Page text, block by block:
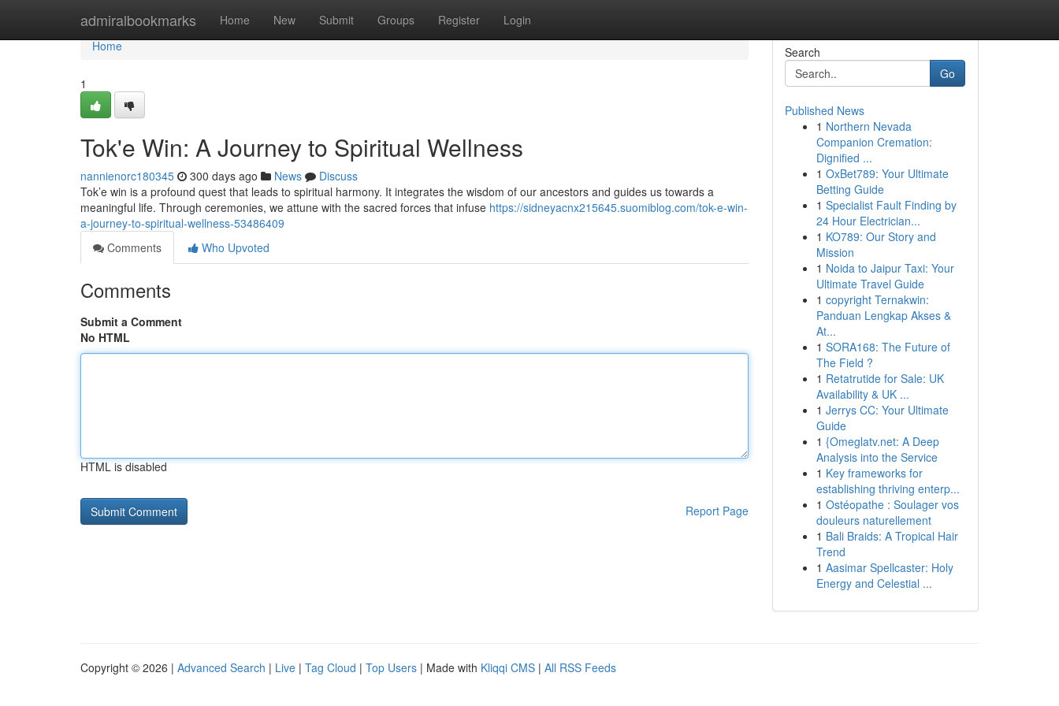
admiralbookmarks Home New Submit Groups Register Login
Home
Home
1
Tok'e Win: A Journey to Spiritual Wellness
nannienorc180345 300 days ago News
Discuss
Tok’e win is a profound quest that leads to spiritual harmony. It integrates the wisdom of our ancestors and guides us towards a
meaningful life. Through ceremonies, we attune with the sacred forces that infuse https://sidneyacnx215645.suomiblog.com/tok-e-win-
a-journey-to-spiritual-wellness-53486409
Comments
Who Upvoted
Comments
Submit a Comment
No HTML
HTML is disabled
Report Page
Search
Go
Published News
1 Northern Nevada
Companion Cremation:
Dignified ...
1 OxBet789: Your Ultimate
Betting Guide
1 Specialist Fault Finding by
24 Hour Electrician...
1 KO789: Our Story and
Mission
1 Noida to Jaipur Taxi: Your
Ultimate Travel Guide
1 copyright Ternakwin:
Panduan Lengkap Akses &
At...
1 SORA168: The Future of
The Field ?
1 Retatrutide for Sale: UK
Availability & UK ...
1 Jerrys CC: Your Ultimate
Guide
1 {Omeglatv.net: A Deep
Analysis into the Service
1 Key frameworks for
establishing thriving enterp...
1 Ostéopathe : Soulager vos
douleurs naturellement
1 Bali Braids: A Tropical Hair
Trend
1 Aasimar Spellcaster: Holy
Energy and Celestial ...
Copyright © 2026 | Advanced Search | Live | Tag Cloud | Top Users | Made with Kliqqi CMS | All RSS Feeds